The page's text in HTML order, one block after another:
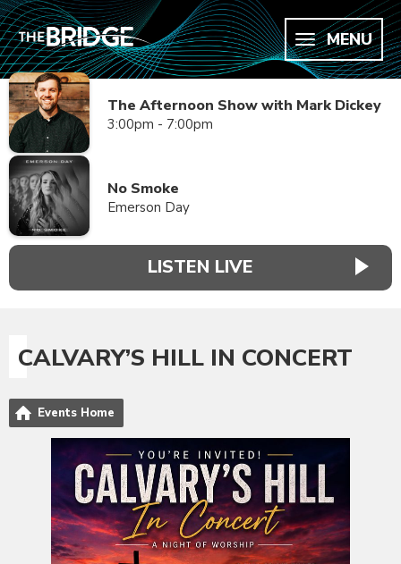
MENU
The Afternoon Show with Mark Dickey
3:00pm - 7:00pm
No Smoke
Emerson Day
LISTEN LIVE
CALVARY’S HILL IN CONCERT
Events Home